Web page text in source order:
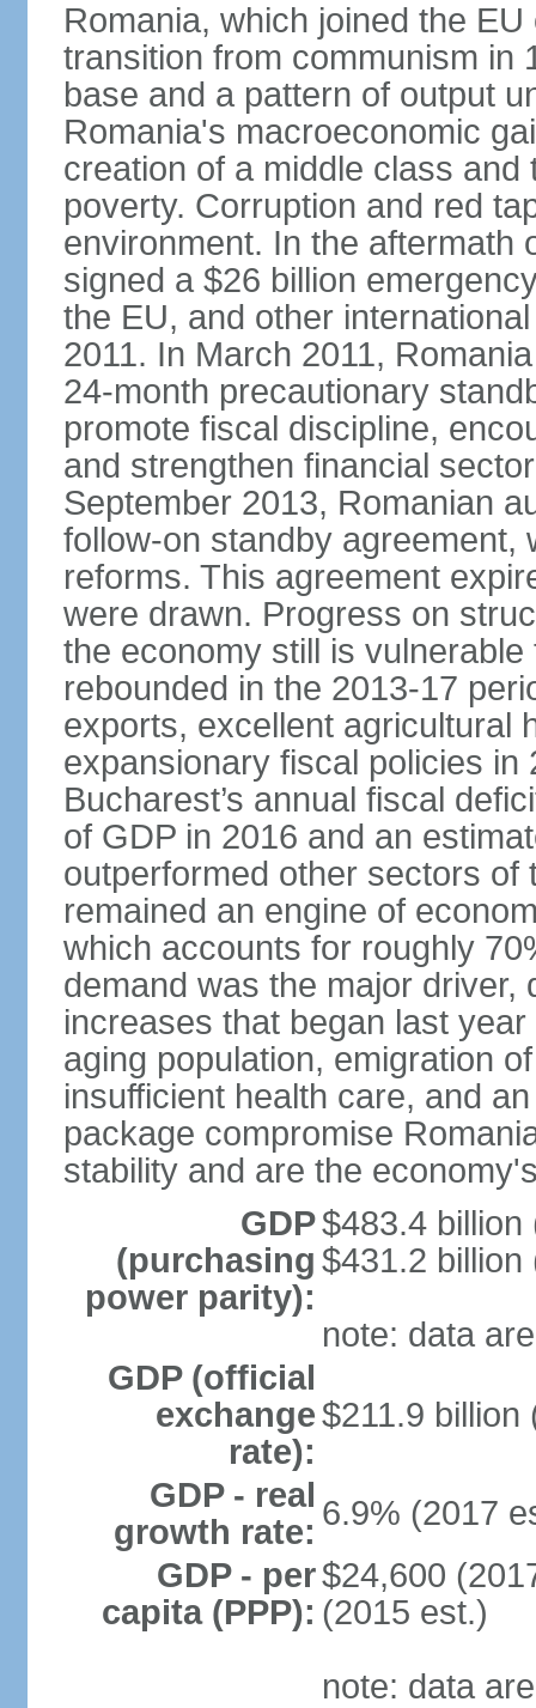
Romania, which joined the
transition from communism in
base and a pattern of output
Romania's macroeconomic
creation of a middle class
poverty. Corruption and red
environment. In the aftermath
signed a $26 billion
the EU, and other
2011. In March 2011,
24-month precautionary
promote fiscal discipline,
and strengthen financial
September 2013, Romanian
follow-on standby agreement,
reforms. This agreement
were drawn. Progress on
the economy still is
rebounded in the 2013-17
exports, excellent agricultural
expansionary fiscal policies
Bucharest’s annual fiscal
of GDP in 2016 and an
outperformed other sectors
remained an engine of
which accounts for roughly
demand was the major
increases that began last
aging population, emigration
insufficient health care, and
package compromise
stability and are the
GDP
(purchasing
power parity):
$483.4 billion
$431.2 billion
note: data
GDP (official
exchange
rate):
$211.9 billion
GDP - real
growth rate: 6.9% (2017
GDP - per
capita (PPP):
$24,600
(2015 est.)
note: data